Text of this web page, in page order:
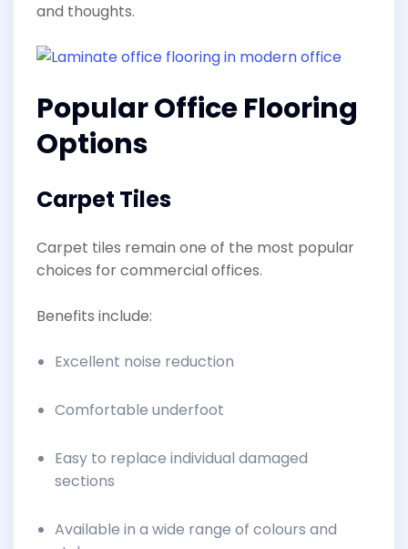
and thoughts.
Popular Office Flooring
Options
Carpet Tiles
Carpet tiles remain one of the most popular
choices for commercial offices.
Benefits include:
Excellent noise reduction
Comfortable underfoot
Easy to replace individual damaged
sections
Available in a wide range of colours and